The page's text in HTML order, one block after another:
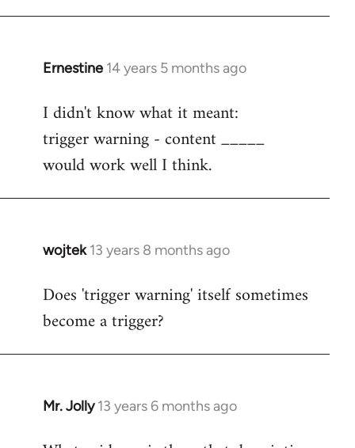
Ernestine 14 years 5 months ago
In
to
Welcome
libcom.org
I didn't know what it meant:
trigger warning - content _____
would work well I think.
wojtek 13 years 8 months ago
In
to
Welcome
libcom.org
Does 'trigger warning' itself sometimes
become a trigger?
Mr. Jolly 13 years 6 months ago
In